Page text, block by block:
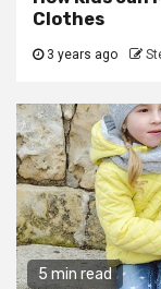
Clothes
3 years ago
5 min read